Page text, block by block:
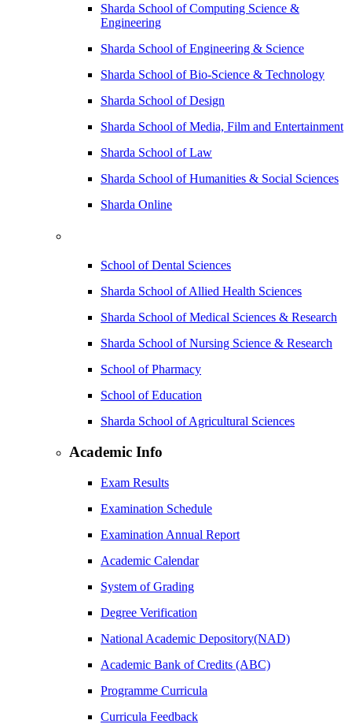
Sharda School of Computing Science &
Engineering
Sharda School of Engineering & Science
Sharda School of Bio-Science & Technology
Sharda School of Design
Sharda School of Media, Film and Entertainment
Sharda School of Law
Sharda School of Humanities & Social Sciences
Sharda Online
School of Dental Sciences
Sharda School of Allied Health Sciences
Sharda School of Medical Sciences & Research
Sharda School of Nursing Science & Research
School of Pharmacy
School of Education
Sharda School of Agricultural Sciences
Academic Info
Exam Results
Examination Schedule
Examination Annual Report
Academic Calendar
System of Grading
Degree Verification
National Academic Depository(NAD)
Academic Bank of Credits (ABC)
Programme Curricula
Curricula Feedback